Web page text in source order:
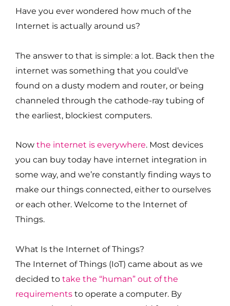
Have you ever wondered how much of the
Internet is actually around us?
The answer to that is simple: a lot. Back then the
internet was something that you could’ve
found on a dusty modem and router, or being
channeled through the cathode-ray tubing of
the earliest, blockiest computers.
Now the internet is everywhere. Most devices
you can buy today have internet integration in
some way, and we’re constantly finding ways to
make our things connected, either to ourselves
or each other. Welcome to the Internet of
Things.
What Is the Internet of Things?
The Internet of Things (IoT) came about as we
decided to take the “human” out of the
requirements to operate a computer. By